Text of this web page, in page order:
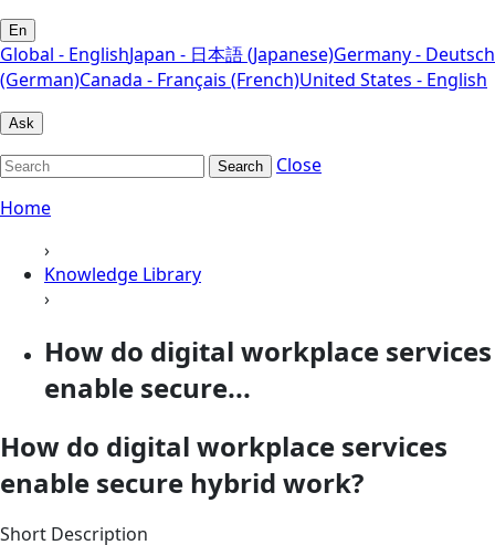
En
Global - EnglishJapan - 日本語 (Japanese)Germany - Deutsch
(German)Canada - Français (French)United States - English
Ask
Search
Close
Home
›
Knowledge Library
›
How do digital workplace services
enable secure...
How do digital workplace services
enable secure hybrid work?
Short Description